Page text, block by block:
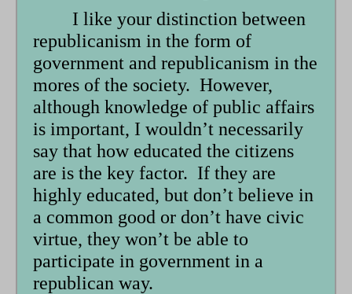
I like your distinction between
republicanism in the form of
government and republicanism in the
mores of the society. However,
although knowledge of public affairs
is important, I wouldn’t necessarily
say that how educated the citizens
are is the key factor. If they are
highly educated, but don’t believe in
a common good or don’t have civic
virtue, they won’t be able to
participate in government in a
republican way.